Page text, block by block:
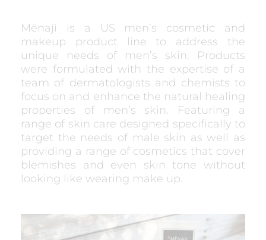
Mënaji is a US men’s cosmetic and
makeup product line to address the
unique needs of men’s skin. Products
were formulated with the expertise of a
team of dermatologists and chemists to
focus on and enhance the natural healing
properties of men’s skin. Featuring a
range of skin care designed specifically to
target the needs of male skin as well as
providing a range of cosmetics that cover
blemishes and even skin tone without
looking like wearing make up.